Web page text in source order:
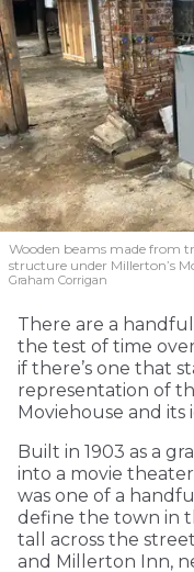
Wooden beams made from
structure under Millerton’s
Graham Corrigan
There are a
the test of time
if there’s one that
representation of
Moviehouse and its
Built in 1903 as a
into a movie
was one of a
define the town in
tall across the
and Millerton Inn,